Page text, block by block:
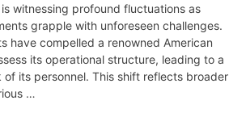
witnessing profound fluctuations as
grapple with unforeseen challenges.
have compelled a renowned American
its operational structure, leading to a
of its personnel. This shift reflects broader
…